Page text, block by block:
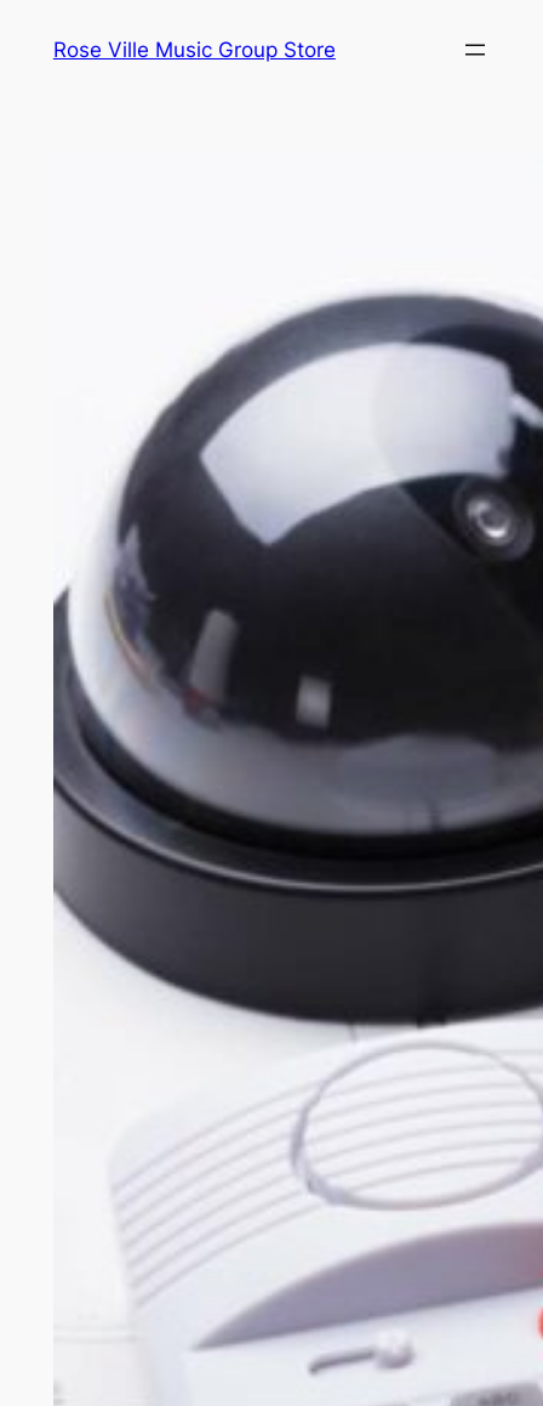
Rose Ville Music Group Store